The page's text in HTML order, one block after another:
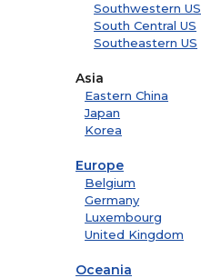
Southwestern US
South Central US
Southeastern US
Asia
Eastern China
Japan
Korea
Europe
Belgium
Germany
Luxembourg
United Kingdom
Oceania